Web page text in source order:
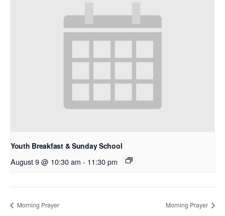
Youth Breakfast & Sunday School
August 9 @ 10:30 am - 11:30 pm
Morning Prayer Morning Prayer